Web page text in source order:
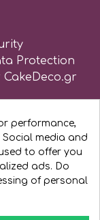
Protection
performance,
media and
to offer you
ads. Do
of personal